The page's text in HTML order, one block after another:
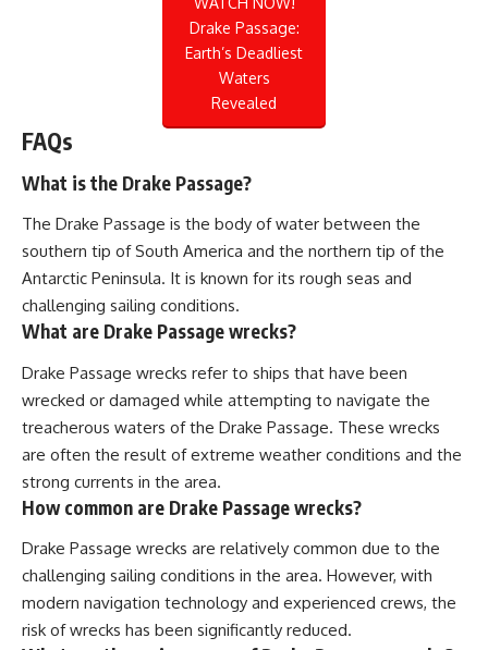
Drake Passage:
Earth’s Deadliest
Waters
Revealed
FAQs
What is the Drake Passage?
The Drake Passage is the body of water between the
southern tip of South America and the northern tip of the
Antarctic Peninsula. It is known for its rough seas and
challenging sailing conditions.
What are Drake Passage wrecks?
Drake Passage wrecks refer to ships that have been
wrecked or damaged while attempting to navigate the
treacherous waters of the Drake Passage. These wrecks
are often the result of extreme weather conditions and the
strong currents in the area.
How common are Drake Passage wrecks?
Drake Passage wrecks are relatively common due to the
challenging sailing conditions in the area. However, with
modern navigation technology and experienced crews, the
risk of wrecks has been significantly reduced.